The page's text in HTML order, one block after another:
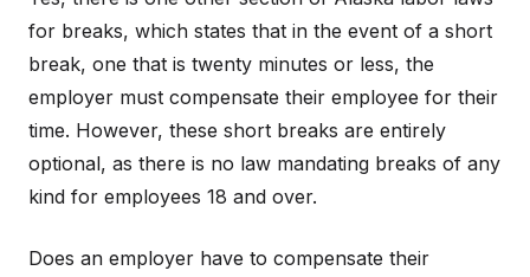
for breaks, which states that in the event of a short
break, one that is twenty minutes or less, the
employer must compensate their employee for their
time. However, these short breaks are entirely
optional, as there is no law mandating breaks of any
kind for employees 18 and over.
Does an employer have to compensate their